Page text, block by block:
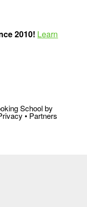
2010! Learn
School by
• Partners